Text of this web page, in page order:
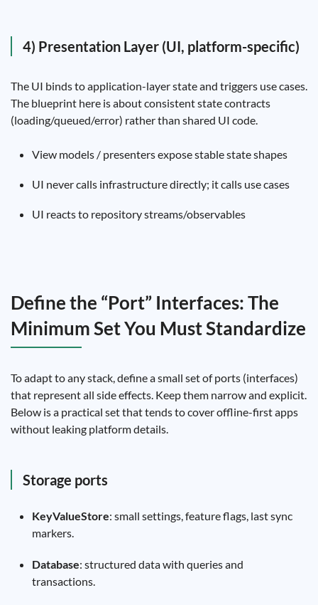
4) Presentation Layer (UI, platform-specific)
The UI binds to application-layer state and triggers use cases.
The blueprint here is about consistent state contracts
(loading/queued/error) rather than shared UI code.
View models / presenters expose stable state shapes
UI never calls infrastructure directly; it calls use cases
UI reacts to repository streams/observables
Define the “Port” Interfaces: The
Minimum Set You Must Standardize
To adapt to any stack, define a small set of ports (interfaces)
that represent all side effects. Keep them narrow and explicit.
Below is a practical set that tends to cover offline-first apps
without leaking platform details.
Storage ports
KeyValueStore: small settings, feature flags, last sync
markers.
Database: structured data with queries and
transactions.